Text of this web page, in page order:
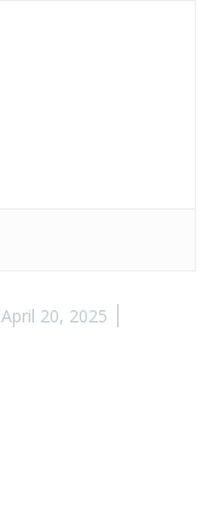
April 20, 2025